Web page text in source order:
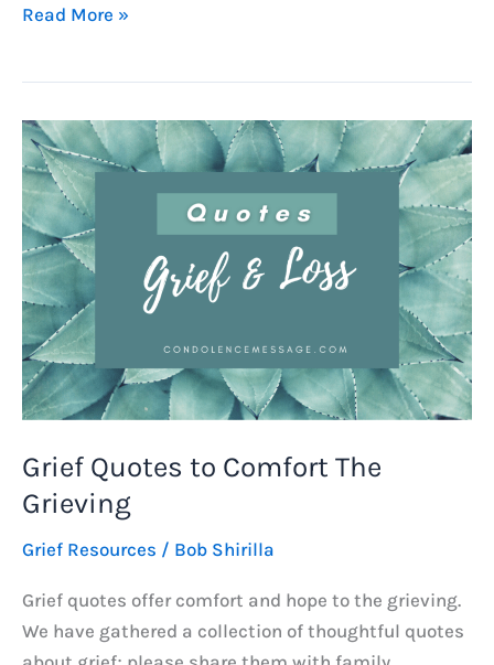
Heal
and
Soul
Read More »
Grief Quotes to Comfort The
Grieving
Grief Resources / Bob Shirilla
Grief quotes offer comfort and hope to the grieving.
We have gathered a collection of thoughtful quotes